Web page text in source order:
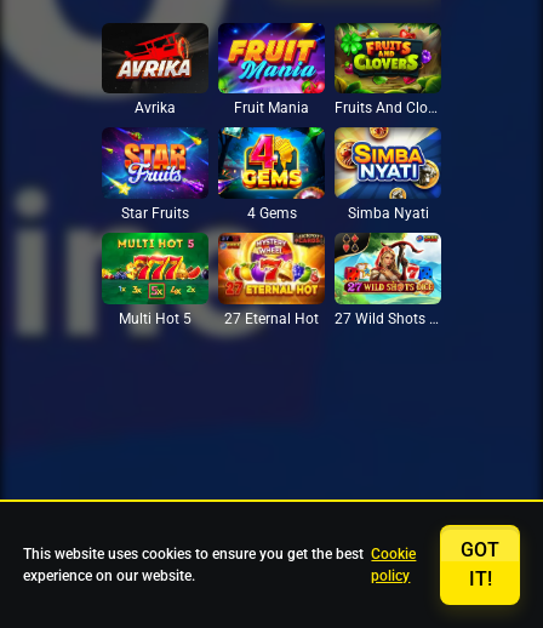
Avrika Fruit Mania Fruits And Clovers
Star Fruits 4 Gems Simba Nyati
Multi Hot 5 27 Eternal Hot 27 Wild Shots Dice
This website uses cookies to ensure you get the best
experience on our website.
Cookie
policy
GOT
IT!